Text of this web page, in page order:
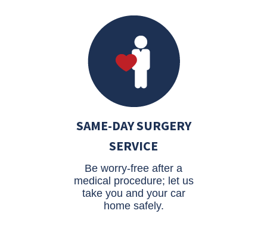
SAME-DAY SURGERY
SERVICE
Be worry-free after a
medical procedure; let us
take you and your car
home safely.